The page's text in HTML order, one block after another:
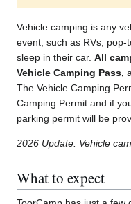
Vehicle camping is any
event, such as RVs,
sleep in their car. All
Vehicle Camping Pass,
The Vehicle Camping
Camping Permit and if
parking permit will be
2026 Update: Vehicle
What to expect